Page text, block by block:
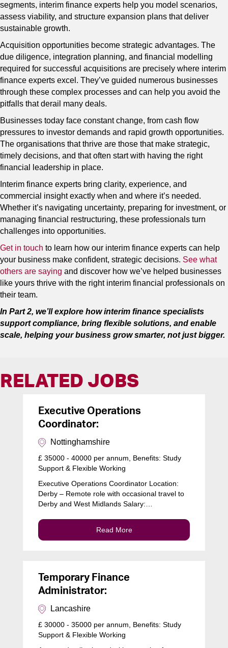
segments, interim finance experts help you model scenarios,
assess viability, and structure expansion plans that deliver
sustainable growth.
Acquisition opportunities become strategic advantages. The
due diligence, integration planning, and financial modelling
required for successful acquisitions are precisely where interim
finance experts excel. They’ve guided numerous businesses
through these complex processes and can help you avoid the
pitfalls that derail many deals.
Businesses today face constant change, from cash flow
pressures to investor demands and rapid growth opportunities.
The organisations that thrive are those that make strategic,
timely decisions, and that often start with having the right
financial leadership in place.
Interim finance experts bring clarity, experience, and
commercial insight exactly when and where it’s needed.
Whether it’s navigating uncertainty, preparing for investment, or
managing financial restructuring, these professionals turn
challenges into opportunities.
Get in touch to learn how our interim finance experts can help
your business make confident, strategic decisions. See what
others are saying and discover how we’ve helped businesses
like yours thrive with the right interim financial professionals on
their team.
In Part 2, we’ll explore how interim finance specialists
support compliance, bring flexible solutions, and enable
scale, helping your business grow smarter, not just bigger.
RELATED JOBS
Executive Operations
Coordinator:
Nottinghamshire
£ 35000 - 40000 per annum, Benefits: Study
Support & Flexible Working
Executive Operations Coordinator Location:
Derby – Remote role with occasional travel to
Derby and West Midlands Salary:…
Read More
Temporary Finance
Administrator:
Lancashire
£ 30000 - 35000 per annum, Benefits: Study
Support & Flexible Working